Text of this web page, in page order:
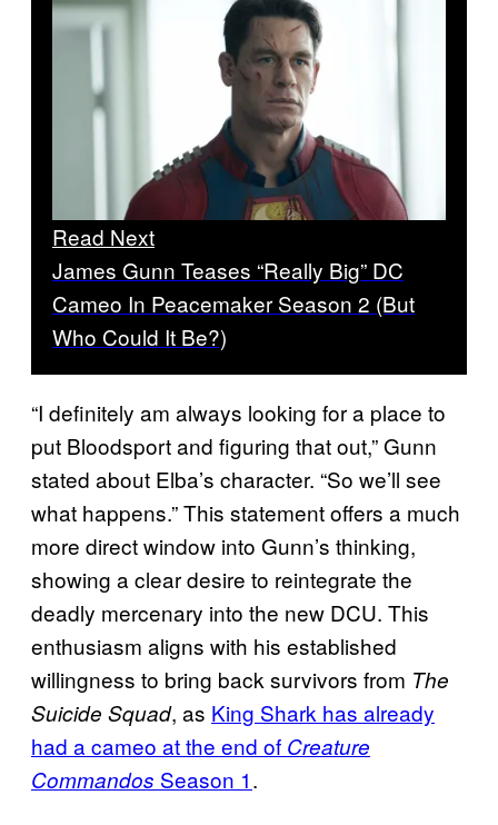
Read Next
James Gunn Teases “Really Big” DC
Cameo In Peacemaker Season 2 (But
Who Could It Be?)
“I definitely am always looking for a place to
put Bloodsport and figuring that out,” Gunn
stated about Elba’s character. “So we’ll see
what happens.” This statement offers a much
more direct window into Gunn’s thinking,
showing a clear desire to reintegrate the
deadly mercenary into the new DCU. This
enthusiasm aligns with his established
willingness to bring back survivors from The
Suicide Squad, as King Shark has already
had a cameo at the end of Creature
Commandos Season 1.